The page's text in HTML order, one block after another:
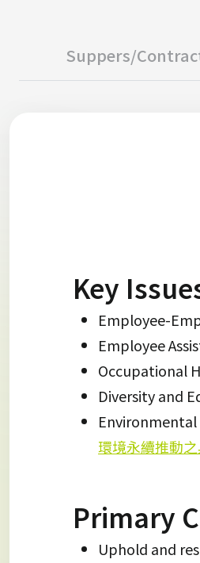
Suppers/
Key
Employee-
Employee
Occupational
Diversity and
環境永續推動
Primary
Uphold and